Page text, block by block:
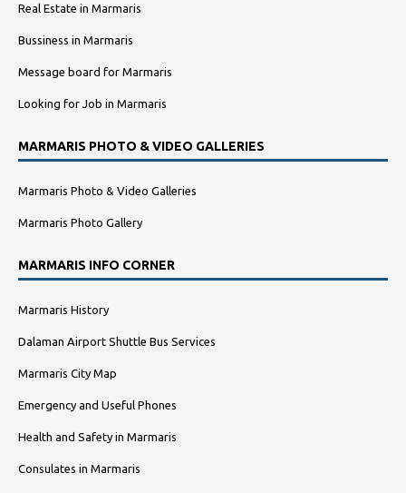
Real Estate in Marmaris
Bussiness in Marmaris
Message board for Marmaris
Looking for Job in Marmaris
MARMARIS PHOTO & VIDEO GALLERIES
Marmaris Photo & Video Galleries
Marmaris Photo Gallery
MARMARIS INFO CORNER
Marmaris History
Dalaman Airport Shuttle Bus Services
Marmaris City Map
Emergency and Useful Phones
Health and Safety in Marmaris
Consulates in Marmaris